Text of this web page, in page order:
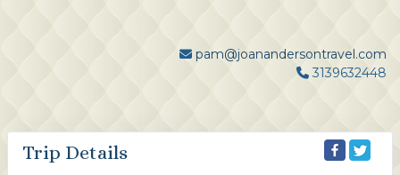
pam@joanandersontravel.com
3139632448
Trip Details